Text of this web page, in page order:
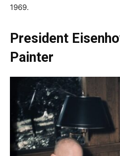
1969.
President
Painter